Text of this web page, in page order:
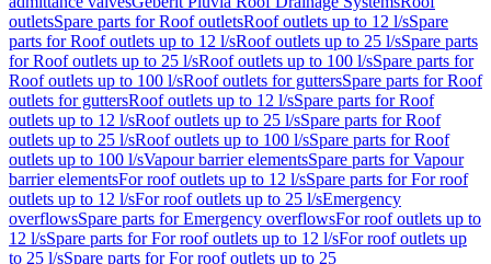
outletsSpare parts for Roof outletsRoof outlets up to 12 l/sSpare
parts for Roof outlets up to 12 l/sRoof outlets up to 25 l/sSpare parts
for Roof outlets up to 25 l/sRoof outlets up to 100 l/sSpare parts for
Roof outlets up to 100 l/sRoof outlets for guttersSpare parts for Roof
outlets for guttersRoof outlets up to 12 l/sSpare parts for Roof
outlets up to 12 l/sRoof outlets up to 25 l/sSpare parts for Roof
outlets up to 25 l/sRoof outlets up to 100 l/sSpare parts for Roof
outlets up to 100 l/sVapour barrier elementsSpare parts for Vapour
barrier elementsFor roof outlets up to 12 l/sSpare parts for For roof
outlets up to 12 l/sFor roof outlets up to 25 l/sEmergency
overflowsSpare parts for Emergency overflowsFor roof outlets up to
12 l/sSpare parts for For roof outlets up to 12 l/sFor roof outlets up
to 25 l/sSpare parts for For roof outlets up to 25